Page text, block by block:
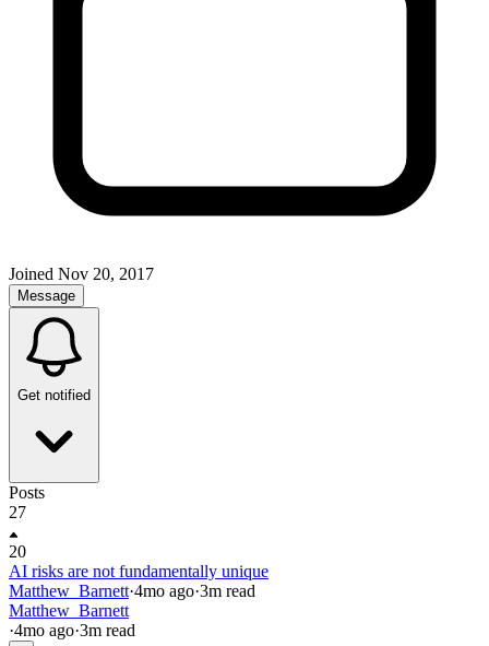
Joined Nov 20, 2017
Message
Get notified
Posts
27
20
AI risks are not fundamentally unique
Matthew_Barnett·4mo ago·3m read
Matthew_Barnett
·4mo ago·3m read